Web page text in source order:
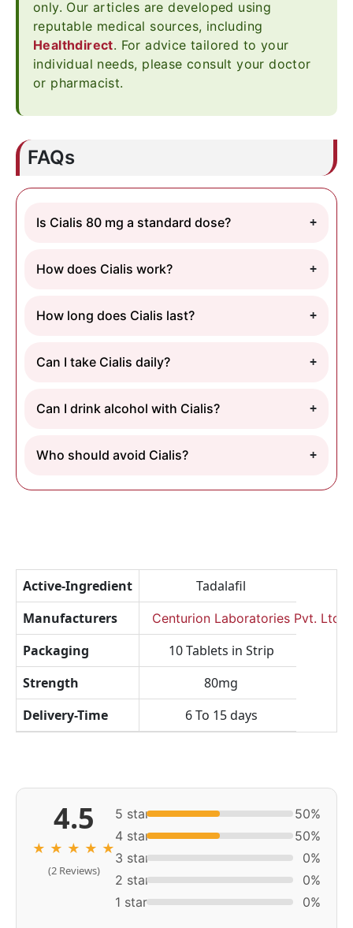
only. Our articles are developed using
reputable medical sources, including
Healthdirect. For advice tailored to your
individual needs, please consult your doctor
or pharmacist.
FAQs
Is Cialis 80 mg a standard dose?
How does Cialis work?
How long does Cialis last?
Can I take Cialis daily?
Can I drink alcohol with Cialis?
Who should avoid Cialis?
Active-Ingredient
Tadalafil
Manufacturers
Centurion Laboratories Pvt. Ltd.
Packaging
10 Tablets in Strip
Strength
80mg
Delivery-Time
6 To 15 days
4.5
★ ★ ★ ★ ★
(2 Reviews)
5 star
50%
4 star
50%
3 star
0%
2 star
0%
1 star
0%